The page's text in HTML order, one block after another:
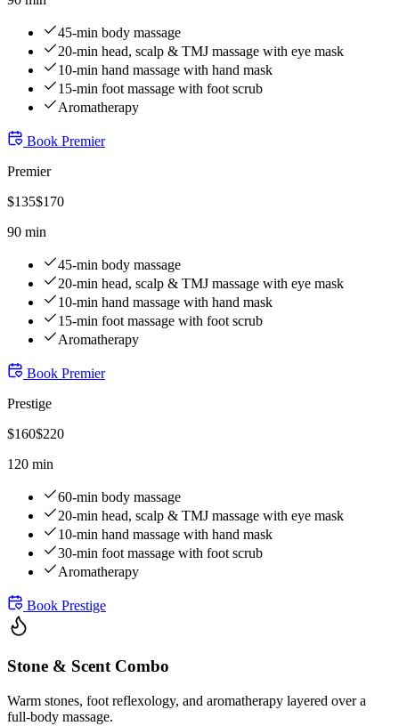
45-min body massage
20-min head, scalp & TMJ massage with eye mask
10-min hand massage with hand mask
15-min foot massage with foot scrub
Aromatherapy
Book Premier
Premier
$135$170
90 min
45-min body massage
20-min head, scalp & TMJ massage with eye mask
10-min hand massage with hand mask
15-min foot massage with foot scrub
Aromatherapy
Book Premier
Prestige
$160$220
120 min
60-min body massage
20-min head, scalp & TMJ massage with eye mask
10-min hand massage with hand mask
30-min foot massage with foot scrub
Aromatherapy
Book Prestige
Stone & Scent Combo
Warm stones, foot reflexology, and aromatherapy layered over a
full-body massage.